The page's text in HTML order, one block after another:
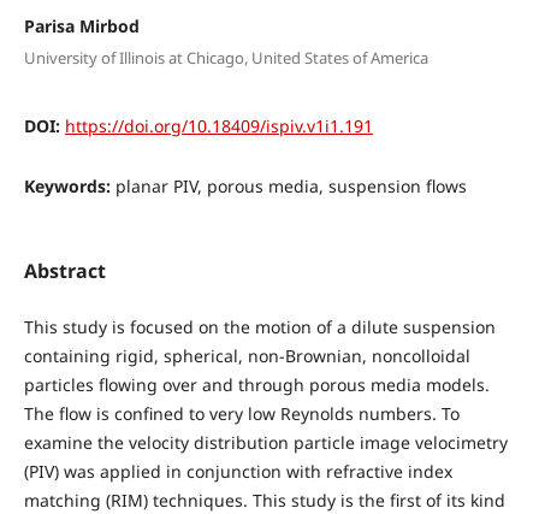
Parisa Mirbod
University of Illinois at Chicago, United States of America
DOI: https://doi.org/10.18409/ispiv.v1i1.191
Keywords: planar PIV, porous media, suspension flows
Abstract
This study is focused on the motion of a dilute suspension
containing rigid, spherical, non-Brownian, noncolloidal
particles flowing over and through porous media models.
The flow is confined to very low Reynolds numbers. To
examine the velocity distribution particle image velocimetry
(PIV) was applied in conjunction with refractive index
matching (RIM) techniques. This study is the first of its kind